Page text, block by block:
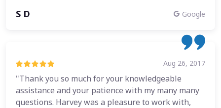
S D Google
Aug 26, 2017
"Thank you so much for your knowledgeable
assistance and your patience with my many many
questions. Harvey was a pleasure to work with,